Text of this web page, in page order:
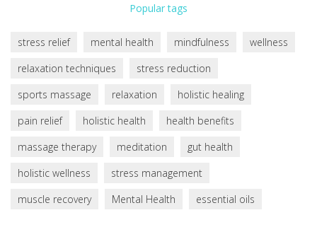
Popular tags
stress relief mental health mindfulness
wellness
relaxation techniques
stress reduction
sports massage
relaxation
holistic healing
pain relief
holistic health
health benefits
massage therapy
meditation
gut health
holistic wellness
stress management
muscle recovery
Mental Health essential oils